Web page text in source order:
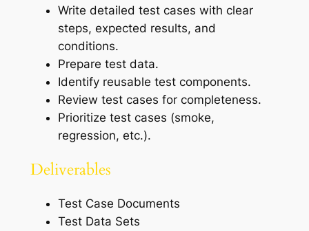
Write detailed test cases with clear
steps, expected results, and
conditions.
Prepare test data.
Identify reusable test components.
Review test cases for completeness.
Prioritize test cases (smoke,
regression, etc.).
Deliverables
Test Case Documents
Test Data Sets